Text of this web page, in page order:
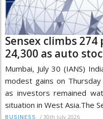
Sensex climbs
24,300 as auto
Mumbai, July 30 (IANS)
modest gains on
as investors remained
situation in West Asia.The
BUSINESS / 30th July 2026